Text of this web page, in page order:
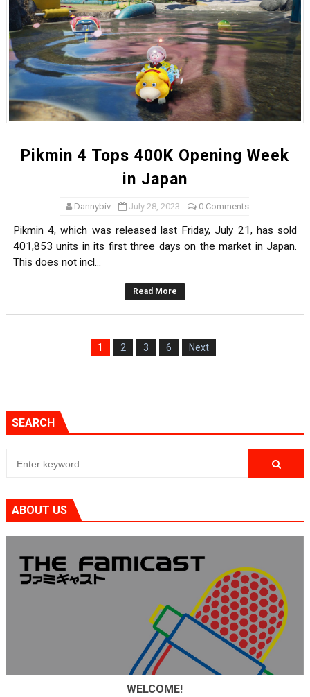
Pikmin 4 Tops 400K Opening Week
in Japan
Dannybiv July 28, 2023 0 Comments
Pikmin 4, which was released last Friday, July 21, has sold
401,853 units in its first three days on the market in Japan.
This does not incl...
Read More
1 2 3 6 Next
SEARCH
ABOUT US
WELCOME!